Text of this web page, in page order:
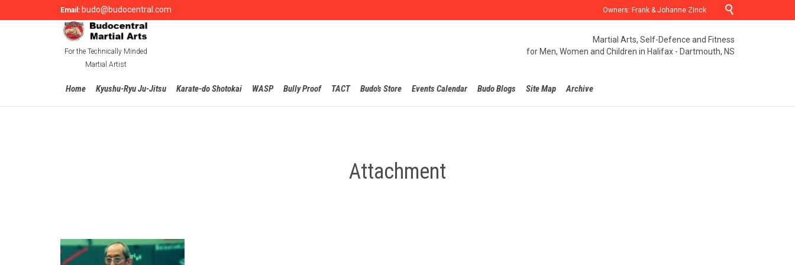
Email: budo@budocentral.com Owners: Frank & Johanne Zinck 
For the Technically Minded
Martial Artist
Martial Arts, Self-Defence and Fitness
for Men, Women and Children in Halifax - Dartmouth, NS
to
Home Kyushu-Ryu Ju-Jitsu Karate-do Shotokai WASP Bully Proof TACT Budo’s Store Events Calendar Budo Blogs Site Map Archive
Attachment